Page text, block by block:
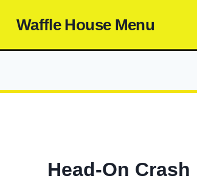
Waffle House Menu
Head-On